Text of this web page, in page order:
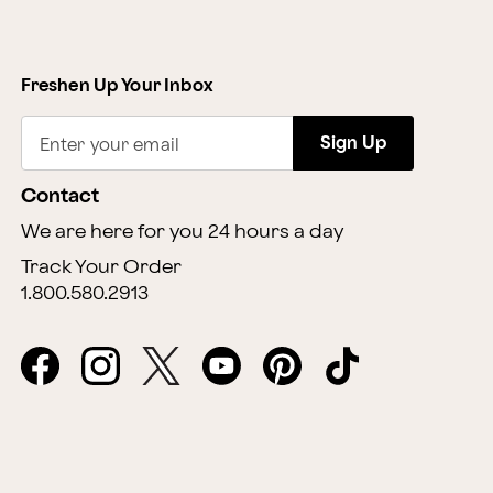
Freshen Up Your Inbox
Enter your email Sign Up
Contact
We are here for you 24 hours a day
Track Your Order
1.800.580.2913